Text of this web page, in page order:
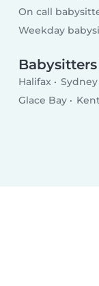
On call
Weekday
Halifax Sydney
Glace Bay